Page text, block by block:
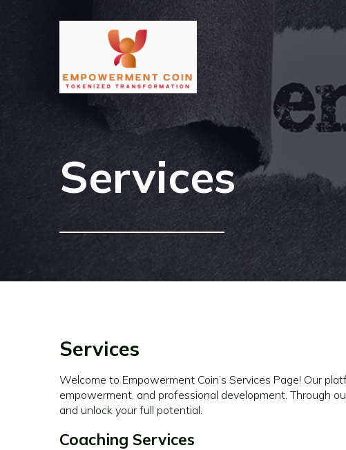
Services
Services
Welcome to Empowerment Coin’s Services Page! Our
empowerment, and professional development. Through
and unlock your full potential.
Coaching Services